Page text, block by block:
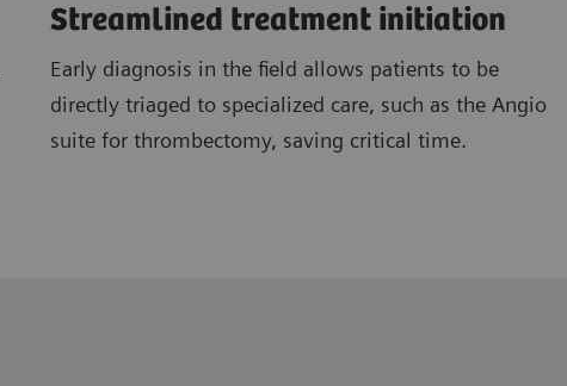
Streamlined treatment initiation
Early diagnosis in the field allows patients to be
directly triaged to specialized care, such as the Angio
suite for thrombectomy, saving critical time.